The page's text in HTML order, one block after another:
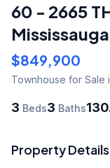
60 - 2665
Mississauga
$849,900
Townhouse for Sale
3 Beds3 Baths
Property Details